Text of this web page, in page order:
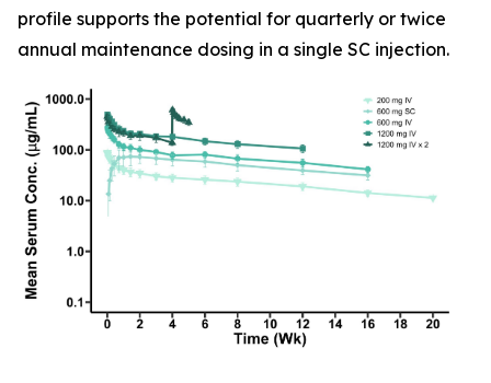
profile supports the potential for quarterly or twice
annual maintenance dosing in a single SC injection.